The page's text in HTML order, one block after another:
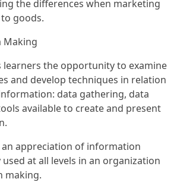
the differences when marketing
goods.
Making
learners the opportunity to examine
and develop techniques in relation
data gathering, data
available to create and present
an appreciation of information
at all levels in an organization
making.